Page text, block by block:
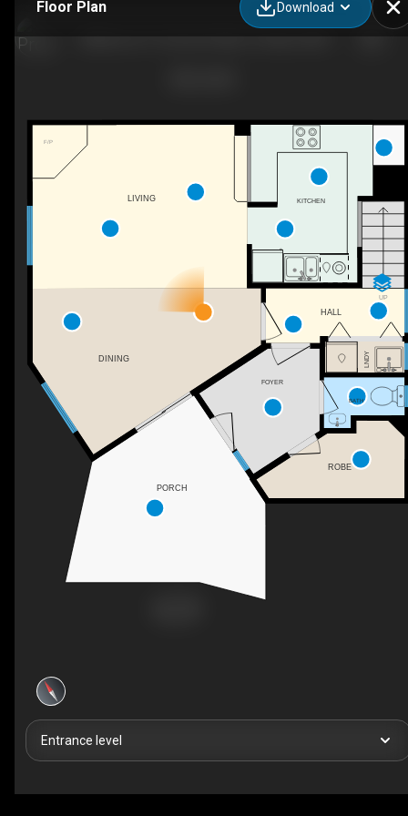
Floor Plan Download
F/P
UP
HALL
DINING
BATH
LNDY
FOYER
ROBE
LIVING KITCHEN
PORCH
Entrance level